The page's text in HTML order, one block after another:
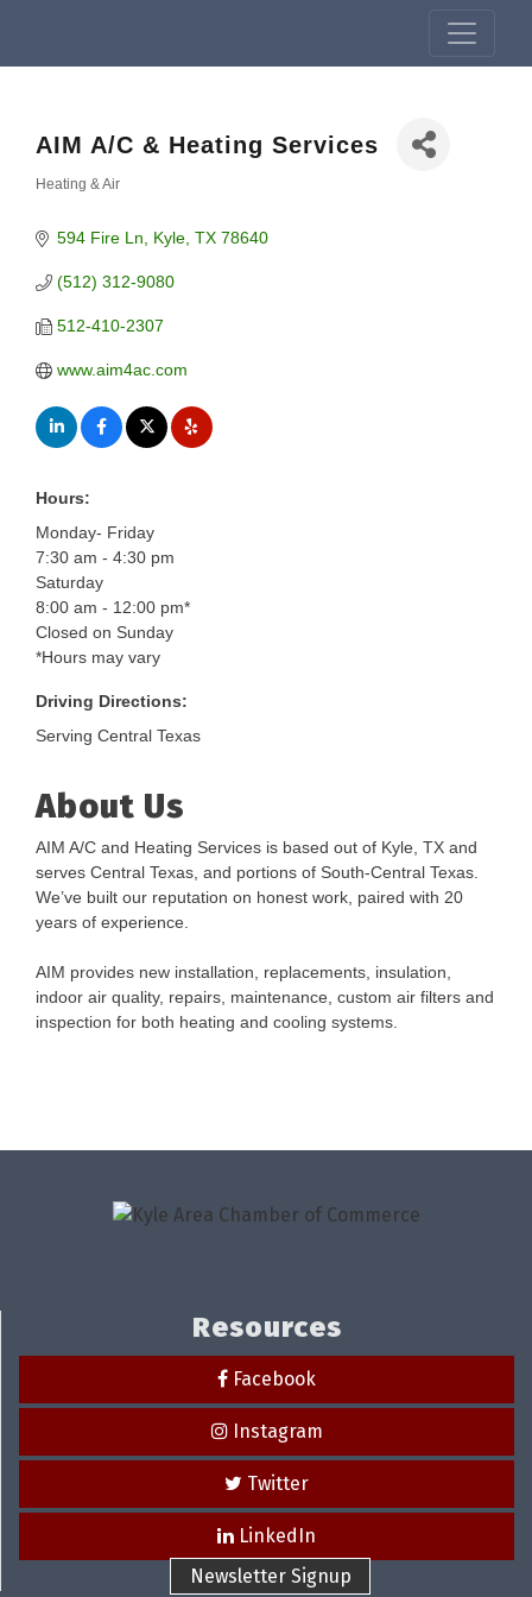
AIM A/C & Heating Services
Heating & Air
594 Fire Ln Kyle TX 78640
(512) 312-9080
512-410-2307
www.aim4ac.com
Hours:
Monday- Friday
7:30 am - 4:30 pm
Saturday
8:00 am - 12:00 pm*
Closed on Sunday
*Hours may vary
Driving Directions:
Serving Central Texas
About Us
AIM A/C and Heating Services is based out of Kyle, TX and
serves Central Texas, and portions of South-Central Texas.
We’ve built our reputation on honest work, paired with 20
years of experience.
AIM provides new installation, replacements, insulation,
indoor air quality, repairs, maintenance, custom air filters and
inspection for both heating and cooling systems.
Resources
Facebook
Instagram
Twitter
LinkedIn
Newsletter Signup